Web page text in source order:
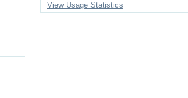
View Usage Statistics